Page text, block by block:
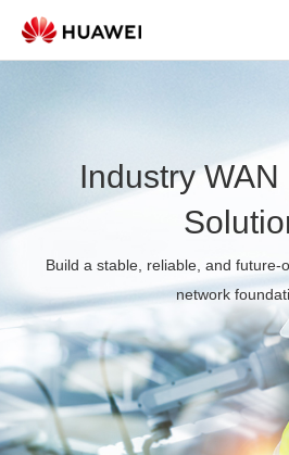
Industry
Build a stable, reliable, and future-
network